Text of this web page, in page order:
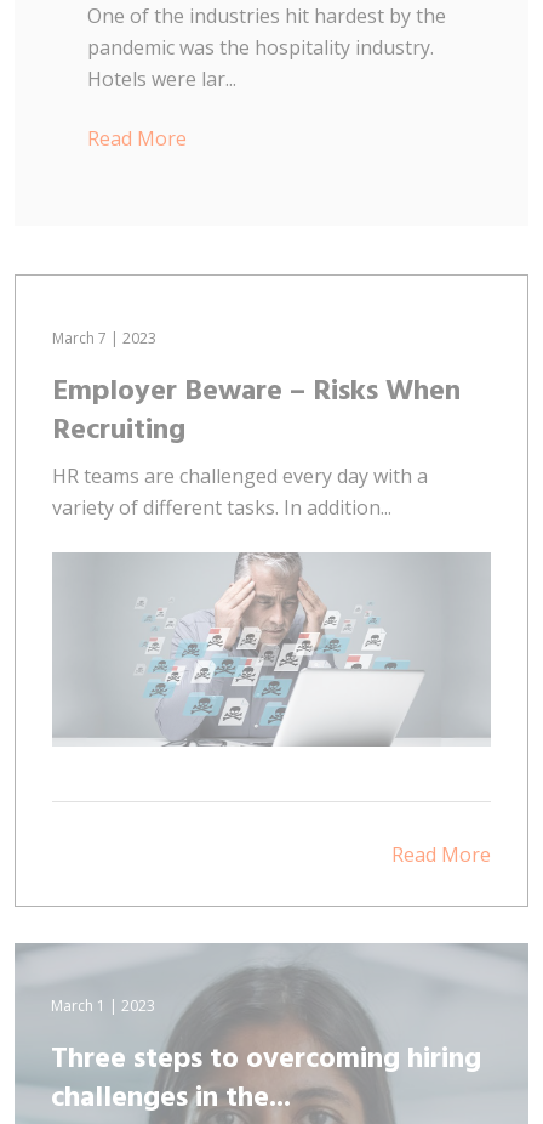
One of the industries hit hardest by the
pandemic was the hospitality industry.
Hotels were lar...
Read More
March 7 | 2023
Employer Beware – Risks When
Recruiting
HR teams are challenged every day with a
variety of different tasks. In addition...
Read More
March 1 | 2023
Three steps to overcoming hiring
challenges in the...